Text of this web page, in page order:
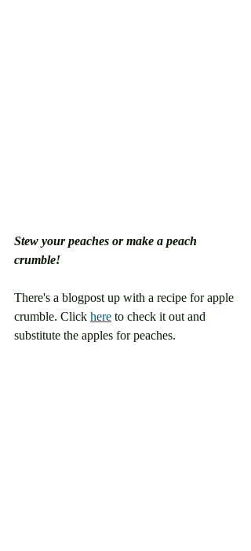
Stew your peaches or make a peach
crumble!
There's a blogpost up with a recipe for apple
crumble. Click here to check it out and
substitute the apples for peaches.